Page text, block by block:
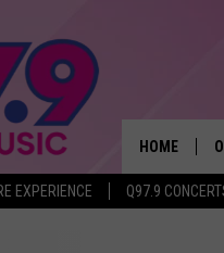
EXPERIENCE Q97.9
HOME